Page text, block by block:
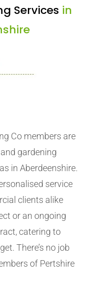
Services in
Co members are
gardening
in Aberdeenshire.
service
clients alike
or an ongoing
catering to
There’s no job
of Pertshire